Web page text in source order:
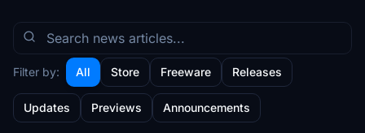
Filter by: All Store Freeware Releases
Updates Previews Announcements